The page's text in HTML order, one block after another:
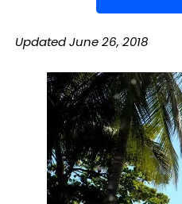
Updated June 26, 2018